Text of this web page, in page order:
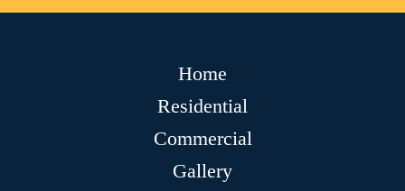
Home
Residential
Commercial
Gallery